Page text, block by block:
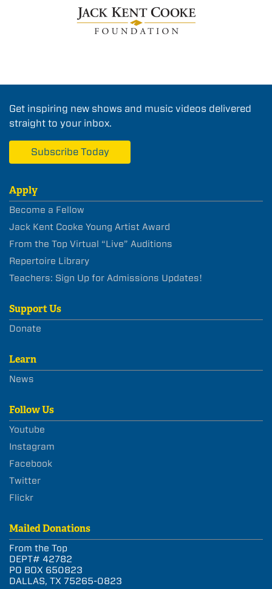
Get inspiring new shows and music videos delivered
straight to your inbox.
Subscribe Today
Apply
Become a Fellow
Jack Kent Cooke Young Artist Award
From the Top Virtual “Live” Auditions
Repertoire Library
Teachers: Sign Up for Admissions Updates!
Support Us
Donate
Learn
News
Follow Us
Youtube
Instagram
Facebook
Twitter
Flickr
Mailed Donations
From the Top
DEPT# 42782
PO BOX 650823
DALLAS, TX 75265-0823